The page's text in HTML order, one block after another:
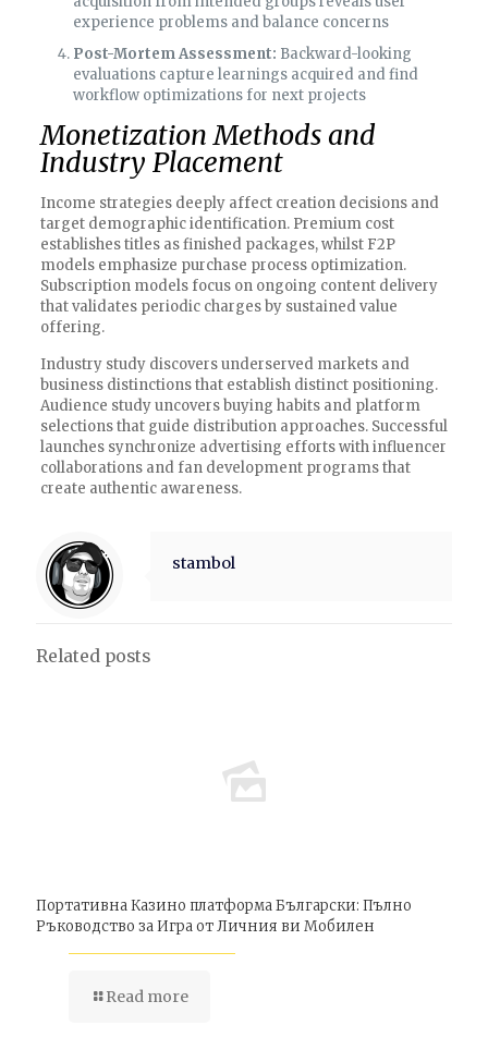
experience problems and balance concerns
Post-Mortem Assessment: Backward-looking
evaluations capture learnings acquired and find
workflow optimizations for next projects
Monetization Methods and
Industry Placement
Income strategies deeply affect creation decisions and
target demographic identification. Premium cost
establishes titles as finished packages, whilst F2P
models emphasize purchase process optimization.
Subscription models focus on ongoing content delivery
that validates periodic charges by sustained value
offering.
Industry study discovers underserved markets and
business distinctions that establish distinct positioning.
Audience study uncovers buying habits and platform
selections that guide distribution approaches. Successful
launches synchronize advertising efforts with influencer
collaborations and fan development programs that
create authentic awareness.
stambol
Related posts
Портативна Казино платформа Български: Пълно
Ръководство за Игра от Личния ви Мобилен
Read more